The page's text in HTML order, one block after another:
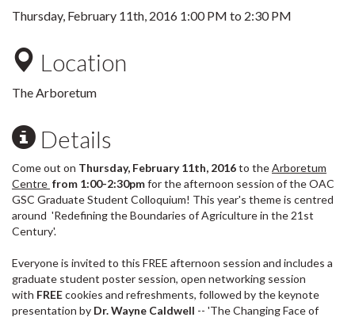
Thursday, February 11th, 2016 1:00 PM to 2:30 PM
Location
The Arboretum
Details
Come out on Thursday, February 11th, 2016to theArboretum
Centre from 1:00-2:30pmfor the afternoon session of the OAC
GSC Graduate Student Colloquium! This year's theme is centred
around 'Redefining the Boundaries of Agriculture in the 21st
Century'.
Everyone is invited to this FREE afternoon session and includes a
graduate student poster session, open networking session
with FREEcookies and refreshments, followed by the keynote
presentation by Dr. Wayne Caldwell -- 'The Changing Face of